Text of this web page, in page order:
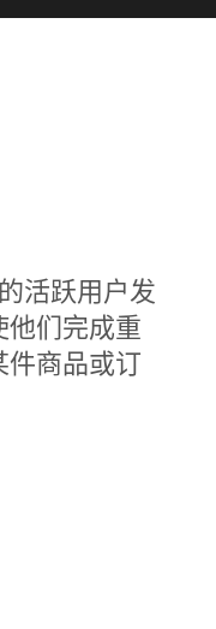
活跃用户发
他们完成重
件商品或订